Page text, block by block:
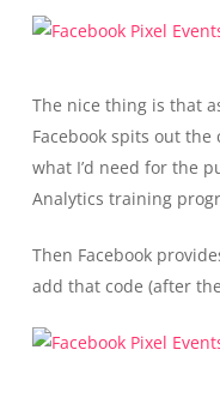
The nice thing is that
Facebook spits out the
what I’d need for the
Analytics training
Then Facebook
add that code (after